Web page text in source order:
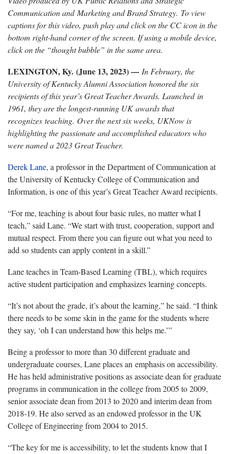
Communication and Marketing and Brand Strategy. To view
captions for this video, push play and click on the CC icon in the
bottom right-hand corner of the screen. If using a mobile device,
click on the “thought bubble” in the same area.
LEXINGTON, Ky. (June 13, 2023) — In February, the
University of KentuckyAlumniAssociation honored the six
recipients of this year’s Great Teacher Awards. Launched in
1961, they are the longest-running UK awards that
recognizes teaching. Over the next six weeks, UKNow is
highlighting the passionate and accomplished educators who
were named a 2023 Great Teacher.
Derek Lane, a professor in the Department of Communication at
the University of Kentucky College of Communication and
Information, is one of this year’s Great Teacher Award recipients.
“For me, teaching is about four basic rules, no matter what I
teach,” said Lane. “We start with trust, cooperation, support and
mutual respect. From there you can figure out what you need to
add so students can apply content in a skill.”
Lane teaches in Team-Based Learning (TBL), which requires
active student participation and emphasizes learning concepts.
“It’s not about the grade, it’s about the learning,” he said. “I think
there needs to be some skin in the game for the students where
they say, ‘oh I can understand how this helps me.’”
Being a professor to more than 30 different graduate and
undergraduate courses, Lane places an emphasis on accessibility.
He has held administrative positions as associate dean for graduate
programs in communication in the college from 2005 to 2009,
senior associate dean from 2013 to 2020 and interim dean from
2018-19. He also served as an endowed professor in the UK
College of Engineering from 2004 to 2015.
“The key for me is accessibility, to let the students know that I